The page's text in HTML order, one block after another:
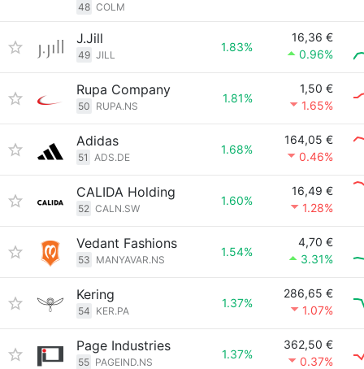
48 COLM
J.Jill
49 JILL
1.83%
16,36 €
0.96%
Rupa Company
50 RUPA.NS
1.81%
1,50 €
1.65%
Adidas
51 ADS.DE
1.68%
164,05 €
0.46%
CALIDA Holding
52 CALN.SW
1.60%
16,49 €
1.28%
Vedant Fashions
53 MANYAVAR.NS
1.54%
4,70 €
3.31%
Kering
54 KER.PA
1.37%
286,65 €
1.07%
Page Industries
55 PAGEIND.NS
1.37%
362,50 €
0.37%